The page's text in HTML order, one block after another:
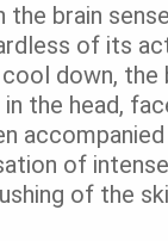
the brain
of its
down, the
the head,
accompanied
of
of the